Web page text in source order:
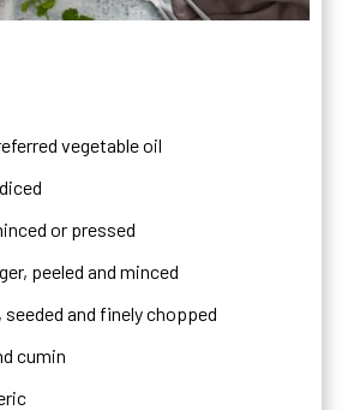
vegetable oil
or pressed
peeled and minced
seeded and finely chopped
cumin